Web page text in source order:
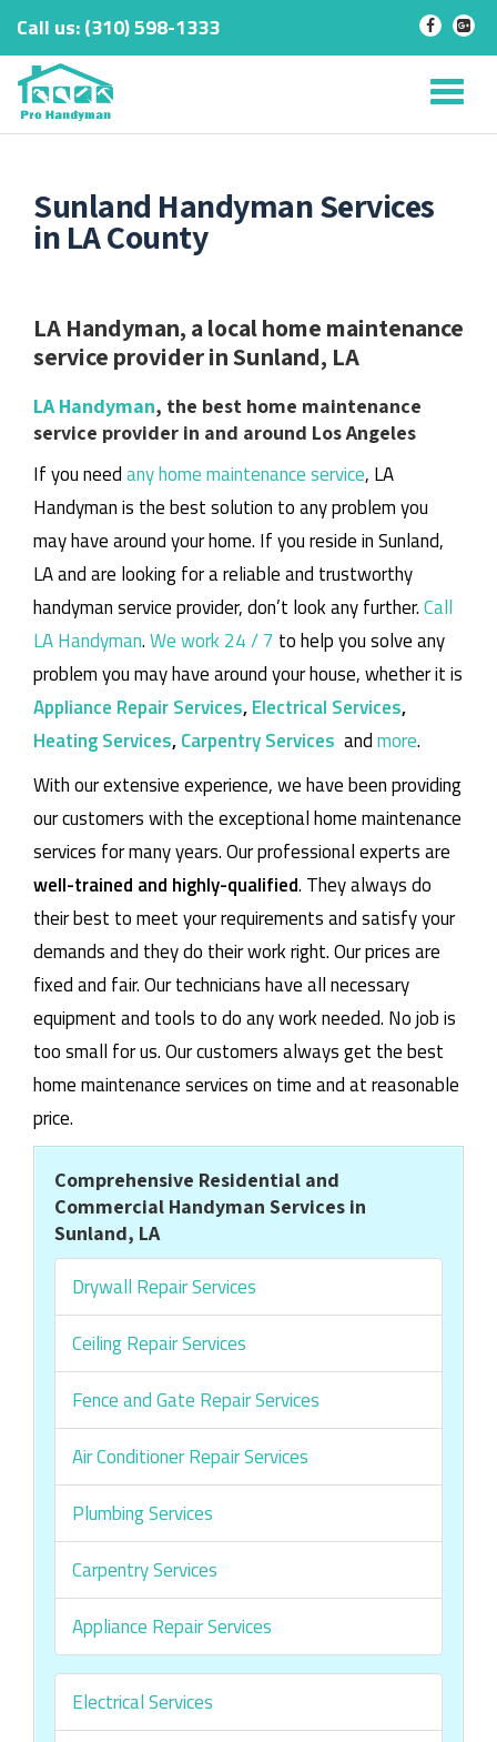
Skip
content
Call us:‎(310) 598-1333 - -
Sunland Handyman Services
in LA County
LA Handyman, a local home maintenance
service provider in Sunland, LA
LA Handyman, the best home maintenance
service provider in and around Los Angeles
If you needany home maintenance service, LA
Handyman is the best solution to any problem you
may have around your home. If you reside in Sunland,
LA and are looking for a reliable and trustworthy
handyman service provider, don’t look any further.Call
LA Handyman.We work 24 / 7 to help you solve any
problem you may have around your house, whether it is
Appliance Repair Services,Electrical Services,
Heating Services,Carpentry Services andmore.
With our extensive experience, we have been providing
our customers with the exceptional home maintenance
services for many years. Our professional experts are
well-trained and highly-qualified. They always do
their best to meet your requirements and satisfy your
demands and they do their work right. Our prices are
fixed and fair. Our technicians have all necessary
equipment and tools to do any work needed. No job is
too small for us. Our customers always get the best
home maintenance services on time and at reasonable
price.
Comprehensive Residential and
Commercial Handyman Services in
Sunland, LA
Drywall Repair Services
Ceiling Repair Services
Fence and Gate Repair Services
Air Conditioner Repair Services
Plumbing Services
Carpentry Services
Appliance Repair Services
Electrical Services